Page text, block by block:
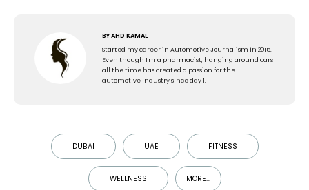
BYAHD KAMAL
Started my career in Automotive Journalism in 2015.
Even though I'm a pharmacist, hanging around cars
all the time has created a passion for the
automotive industry since day 1.
DUBAI UAE FITNESS
WELLNESS MORE...